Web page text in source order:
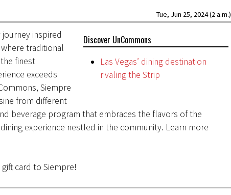
Tue, Jun 25, 2024 (2 a.m.)
Discover UnCommons
Las Vegas’ dining destination
rivaling the Strip
inspired
traditional
finest
exceeds
Siempre
from different
beverage program that embraces the flavors of the
experience nestled in the community. Learn more
card to Siempre!